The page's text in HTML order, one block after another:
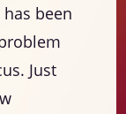
been
Just